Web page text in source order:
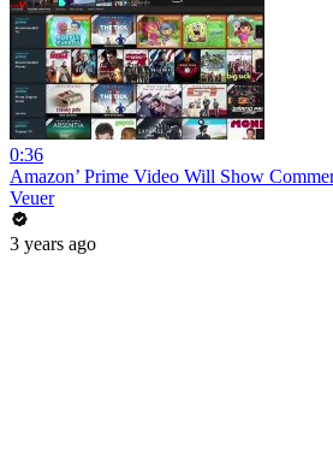
0:36
Amazon’ Prime Video Will Show
Veuer
3 years ago